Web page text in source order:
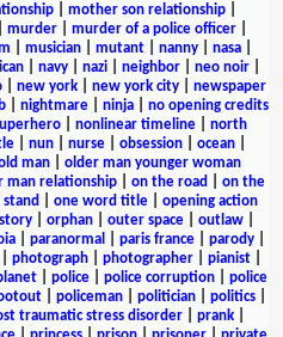
mother son relationship
murder murder of a police officer
musician| mutant| nanny| nasa|
navy nazi neighbor neo noir
new york new york city
newspaper
| nightmare| ninja| no opening credits
nonlinear timeline
north
nun nurse obsession ocean
man| older man younger woman
man relationship| on the road
on the
one word title
opening action
| orphan| outer space| outlaw|
paranormal paris france parody
photograph photographer pianist
police police corruption
police
| policeman| politician| politics|
traumatic stress disorder prank